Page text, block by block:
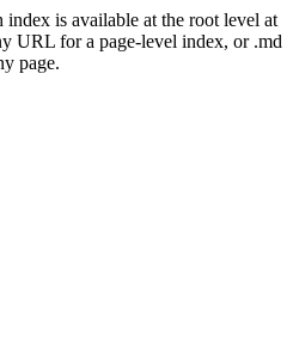
is available at the root level at
URL for a page-level index, or .md
page.